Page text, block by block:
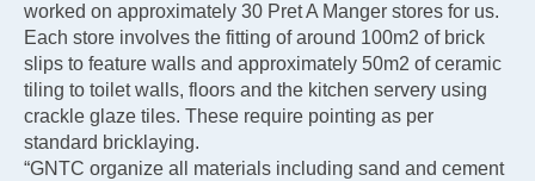
worked on approximately 30 Pret A Manger stores for us.
Each store involves the fitting of around 100m2 of brick
slips to feature walls and approximately 50m2 of ceramic
tiling to toilet walls, floors and the kitchen servery using
crackle glaze tiles. These require pointing as per
standard bricklaying.
“GNTC organize all materials including sand and cement